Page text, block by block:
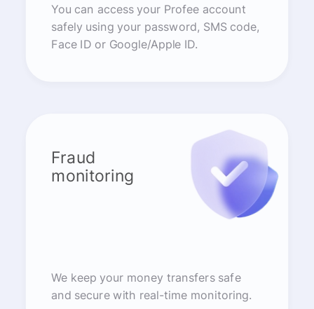
You can access your Profee account
safely using your password, SMS code,
Face ID or Google/Apple ID.
Fraud
monitoring
We keep your money transfers safe
and secure with real-time monitoring.